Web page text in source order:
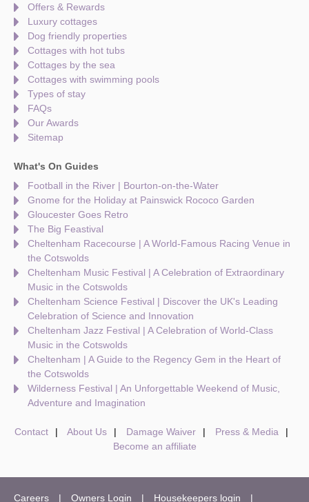
Offers & Rewards
Luxury cottages
Dog friendly properties
Cottages with hot tubs
Cottages by the sea
Cottages with swimming pools
Types of stay
FAQs
Our Awards
Sitemap
What's On Guides
Football in the River | Bourton-on-the-Water
Gnome for the Holiday at Painswick Rococo Garden
Gloucester Goes Retro
The Big Feastival
Cheltenham Racecourse | A World-Famous Racing Venue in
the Cotswolds
Cheltenham Music Festival | A Celebration of Extraordinary
Music in the Cotswolds
Cheltenham Science Festival | Discover the UK's Leading
Celebration of Science and Innovation
Cheltenham Jazz Festival | A Celebration of World-Class
Music in the Cotswolds
Cheltenham | A Guide to the Regency Gem in the Heart of
the Cotswolds
Wilderness Festival | An Unforgettable Weekend of Music,
Adventure and Imagination
Contact About Us Damage Waiver
Press & Media
Become an affiliate
Careers Owners Login Housekeepers login